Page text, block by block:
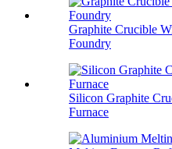
Graphite Crucible
Foundry
Silicon Graphite
Furnace